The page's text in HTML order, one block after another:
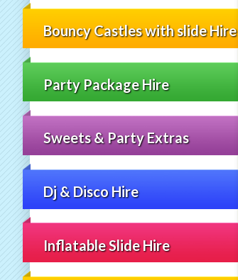
Bouncy Castles with slide Hire
Party Package Hire
Sweets & Party Extras
Dj & Disco Hire
Inflatable Slide Hire